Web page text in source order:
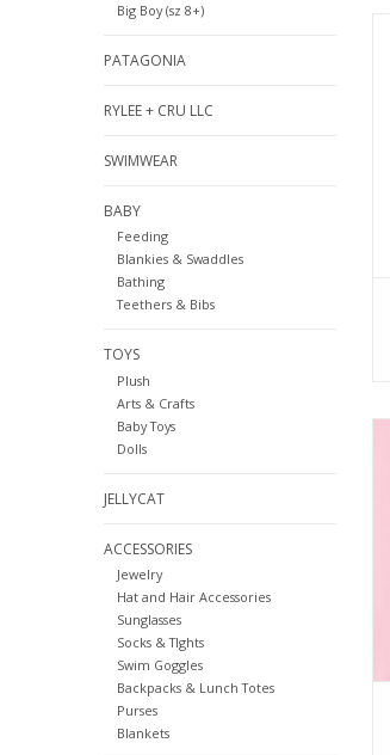
Big Boy (sz 8+)
PATAGONIA
RYLEE + CRU LLC
SWIMWEAR
BABY
Feeding
Blankies & Swaddles
Bathing
Teethers & Bibs
TOYS
Plush
Arts & Crafts
Baby Toys
Dolls
JELLYCAT
ACCESSORIES
Jewelry
Hat and Hair Accessories
Sunglasses
Socks & TIghts
Swim Goggles
Backpacks & Lunch Totes
Purses
Blankets